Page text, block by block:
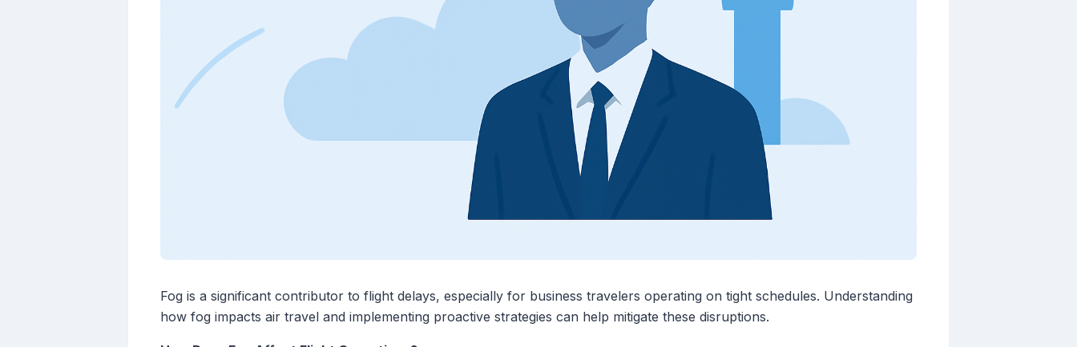
Fog is a significant contributor to flight delays, especially for business travelers operating on tight schedules. Understanding
how fog impacts air travel and implementing proactive strategies can help mitigate these disruptions.